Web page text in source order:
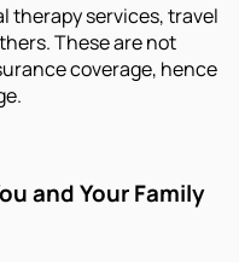
therapy services, travel
These are not
coverage, hence
and Your Family